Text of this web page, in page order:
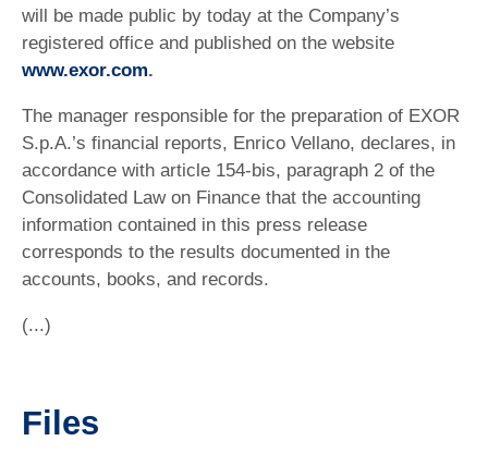
will be made public by today at the Company’s
registered office and published on the website
www.exor.com.
The manager responsible for the preparation of EXOR
S.p.A.’s financial reports, Enrico Vellano, declares, in
accordance with article 154-bis, paragraph 2 of the
Consolidated Law on Finance that the accounting
information contained in this press release
corresponds to the results documented in the
accounts, books, and records.
(...)
Files